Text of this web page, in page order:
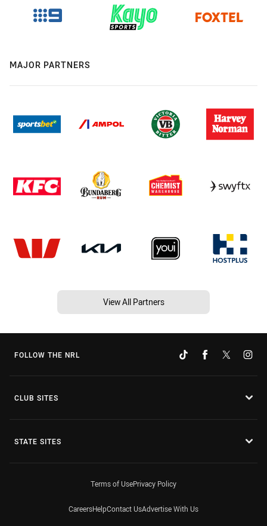
MAJOR PARTNERS
View All Partners
FOLLOW THE NRL
CLUB SITES
STATE SITES
Terms of UsePrivacy Policy
CareersHelpContact UsAdvertise With Us